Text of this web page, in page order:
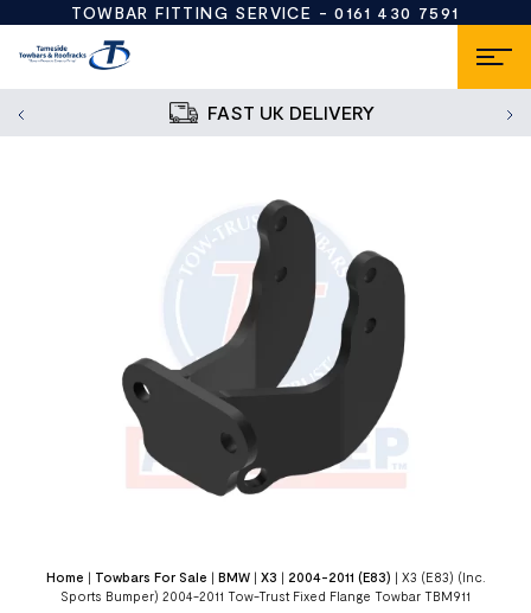
TOWBAR FITTING SERVICE -0161 430 7591
FAST UK DELIVERY
Home | Towbars For Sale | BMW| X3 | 2004-2011 (E83) | X3 (E83) (Inc.
Sports Bumper) 2004-2011 Tow-Trust Fixed Flange Towbar TBM911